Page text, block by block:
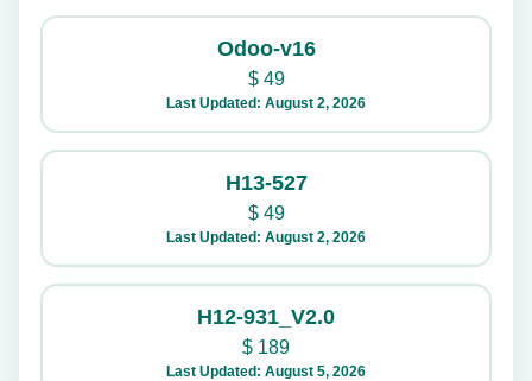
Odoo-v16
$49
Last Updated: August 2, 2026
H13-527
$49
Last Updated: August 2, 2026
H12-931_V2.0
$ 189
Last Updated: August 5, 2026